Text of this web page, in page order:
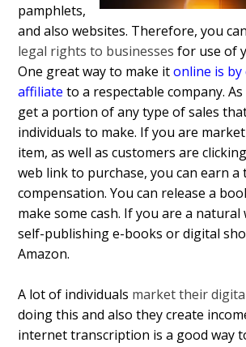
pamphlets,
and also websites. Therefore, you can
legal rights to businesses for use of
One great way to make itonline is
affiliate to a respectable company.
get a portion of any type of sales
individuals to make. If you are
item, as well as customers are
web link to purchase, you can earn a
compensation. You can release a
make some cash. If you are a
self-publishing e-books or digital
Amazon.
A lot of individuals market their
doing this and also they create
internet transcription is a good way